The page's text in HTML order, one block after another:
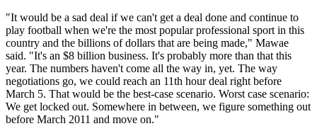
"It would be a sad deal if we can't get a deal done and continue to
play football when we're the most popular professional sport in this
country and the billions of dollars that are being made," Mawae
said. "It's an $8 billion business. It's probably more than that this
year. The numbers haven't come all the way in, yet. The way
negotiations go, we could reach an 11th hour deal right before
March 5. That would be the best-case scenario. Worst case scenario:
We get locked out. Somewhere in between, we figure something out
before March 2011 and move on."